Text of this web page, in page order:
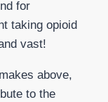
for
taking opioid
vast!
above,
to the